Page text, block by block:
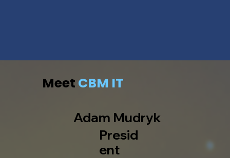
Meet CBM IT
Adam Mudryk
Presid
ent